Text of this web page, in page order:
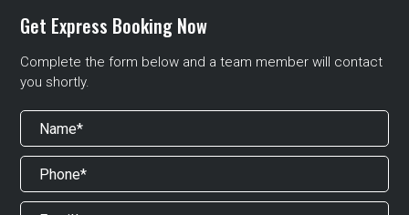
Get Express Booking Now
Complete the form below and a team member will contact
you shortly.